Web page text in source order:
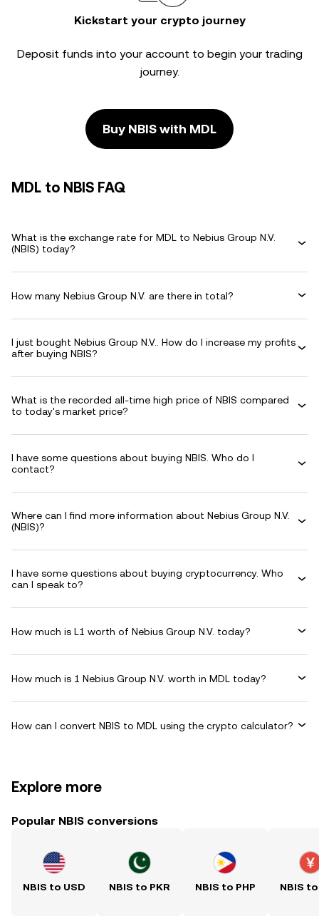
Kickstart your crypto journey
Deposit funds into your account to begin your trading
journey.
Buy NBIS with MDL
MDL to NBIS FAQ
What is the exchange rate for MDL to Nebius Group N.V.
(NBIS) today?
How many Nebius Group N.V. are there in total?
I just bought Nebius Group N.V.. How do I increase my profits
after buying NBIS?
What is the recorded all-time high price of NBIS compared
to today's market price?
I have some questions about buying NBIS. Who do I
contact?
Where can I find more information about Nebius Group N.V.
(NBIS)?
I have some questions about buying cryptocurrency. Who
can I speak to?
How much is L1 worth of Nebius Group N.V. today?
How much is 1 Nebius Group N.V. worth in MDL today?
How can I convert NBIS to MDL using the crypto calculator?
Explore more
Popular NBIS conversions
NBIS to USD NBIS to PKR NBIS to PHP NBIS to